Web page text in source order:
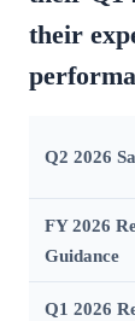
their
Q2 2026
FY 2026
Guidance
Q1 2026